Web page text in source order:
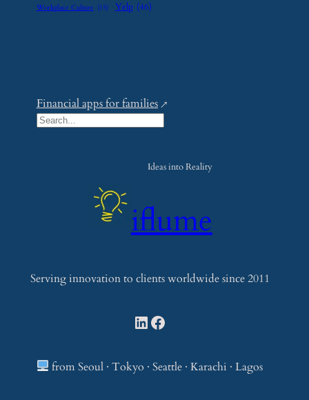
Workplace Culture (15) Yelp (46)
Financial apps for families
S
Ideas into Reality
iflume
Serving innovation to clients worldwide since 2011
LinkedIn
Facebook
from Seoul · Tokyo · Seattle · Karachi · Lagos